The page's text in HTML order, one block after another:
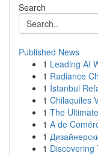
Search
Published News
1 Leading AI
1 Radiance
1 İstanbul
1 Chilaquiles
1 The
1 A de
1
1 Discovering